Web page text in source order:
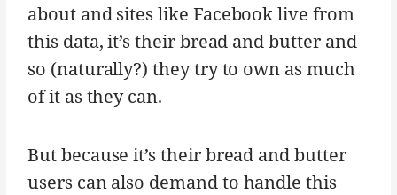
about and sites like Facebook live from
this data, it’s their bread and butter and
so (naturally?) they try to own as much
of it as they can.
But because it’s their bread and butter
users can also demand to handle this